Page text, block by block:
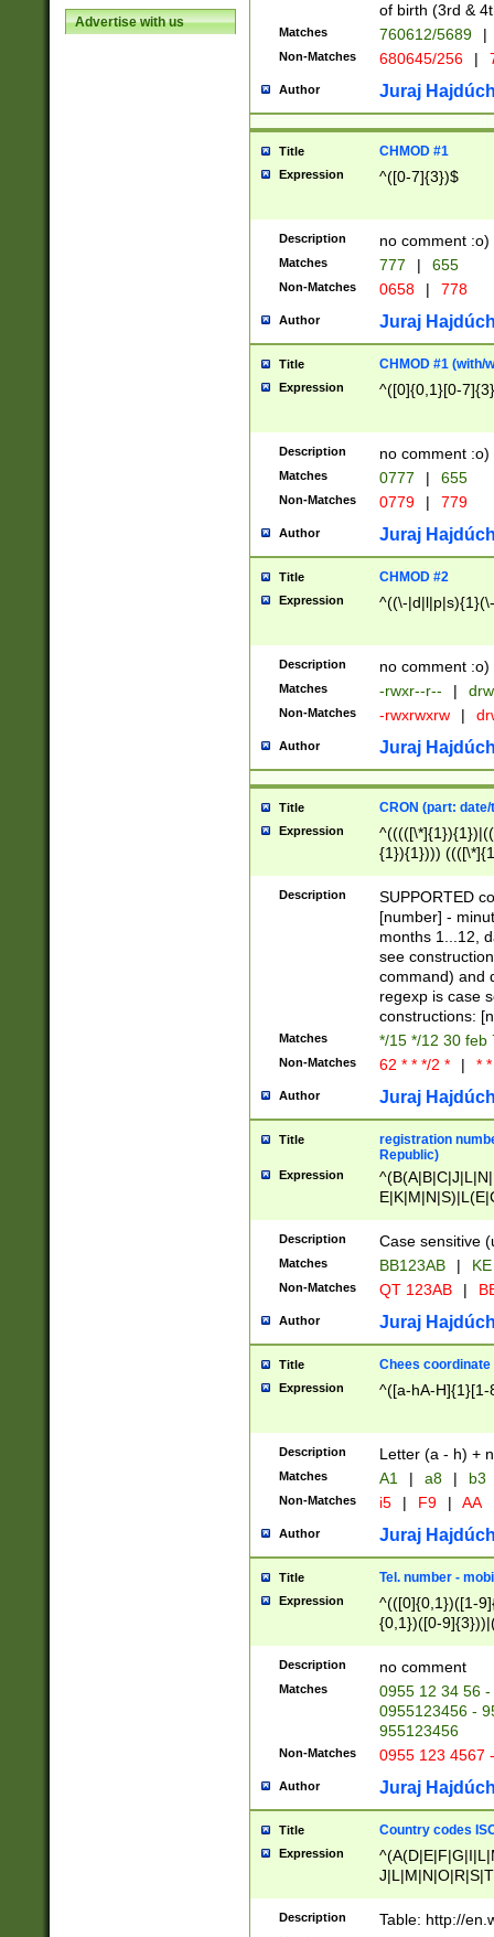
Advertise with us
of birth (3rd &
Matches 760612/5689 |
Non-Matches 680645/256 |
Author Juraj
Title CHMOD #1
Expression ^([0-7]{3})$
Description no comment :o)
Matches 777 | 655
Non-Matches 0658 | 778
Author Juraj
Title CHMOD #1 (with/
Expression ^([0]{0,1}[0-
Description no comment :o)
Matches 0777 | 655
Non-Matches 0779 | 779
Author Juraj
Title CHMOD #2
Expression ^((\-
Description no comment :o)
Matches -rwxr--r-- |
Non-Matches -rwxrwxrw |
Author Juraj
Title CRON (part:
Expression
{1}){1})))
(([1-
{1}){1})))
([0-
{1})|((\*\/
Description
SUPPORTED
[number] -
months 1...12,
see
command) and
regexp is case
constructions:
Matches */15 */12 30 feb
Non-Matches 62 * * */2 * | *
Author Juraj
Title
registration
Republic)
Expression
{2})$
Description Case sensitive
Matches BB123AB |
Non-Matches QT 123AB |
Author Juraj
Title Chees coordinate
Expression ^([a-hA-H]{1}[1-
Description Letter (a - h) +
Matches A1 | a8 | b3
Non-Matches i5 | F9 | AA
Author Juraj
Title Tel. number -
Expression
^(([0]{0,1})([1-
{0,1})([0-
{2})))$
Description no comment
Matches
0955 12 34 56
0955123456 -
955123456
Non-Matches 0955 123 4567
Author Juraj
Title Country codes
Expression
Description Table: http://